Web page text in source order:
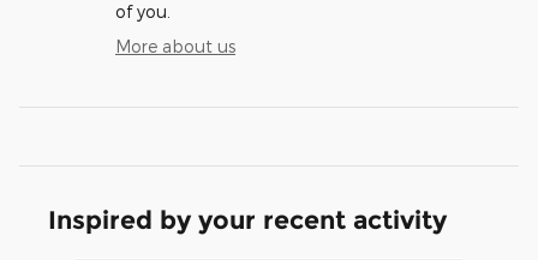
of you.
More about us
Inspired by your recent activity